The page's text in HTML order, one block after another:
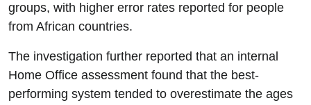
groups, with higher error rates reported for people
from African countries.
The investigation further reported that an internal
Home Office assessment found that the best-
performing system tended to overestimate the ages